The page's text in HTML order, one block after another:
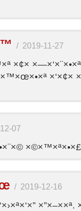
/ 2019-11-27
×¢×
×‘×¢×
07
×©×™×ª×•×£
/ 2019-12-16
×”×–××ª.